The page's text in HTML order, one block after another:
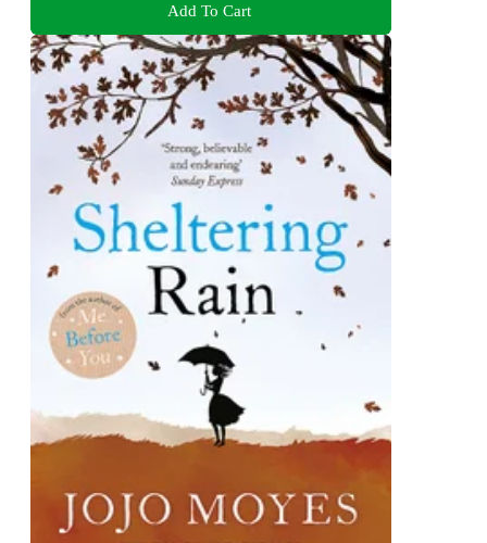
Add To Cart